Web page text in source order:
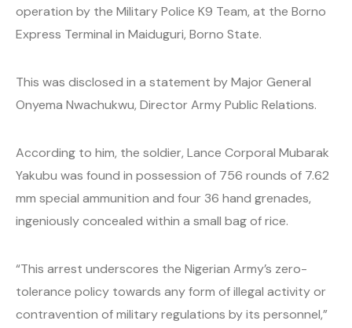
operation by the Military Police K9 Team, at the Borno
Express Terminal in Maiduguri, Borno State.
This was disclosed in a statement by Major General
Onyema Nwachukwu, Director Army Public Relations.
According to him, the soldier, Lance Corporal Mubarak
Yakubu was found in possession of 756 rounds of 7.62
mm special ammunition and four 36 hand grenades,
ingeniously concealed within a small bag of rice.
“This arrest underscores the Nigerian Army’s zero-
tolerance policy towards any form of illegal activity or
contravention of military regulations by its personnel,”